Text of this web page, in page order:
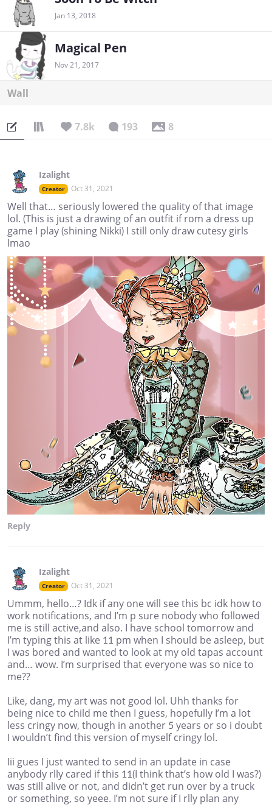
Jan 13, 2018
Magical Pen
Nov 21, 2017
Wall
7.8k 193 8
Izalight
Creator Oct 31, 2021
Well that… seriously lowered the quality of that image
lol. (This is just a drawing of an outfit if rom a dress up
game I play (shining Nikki) I still only draw cutesy girls
lmao
Reply
Izalight
Creator Oct 31, 2021
Ummm, hello…? Idk if any one will see this bc idk how to
work notifications, and I’m p sure nobody who followed
me is still active,and also. I have school tomorrow and
I’m typing this at like 11 pm when I should be asleep, but
I was bored and wanted to look at my old tapas account
and… wow. I’m surprised that everyone was so nice to
me??
Like, dang, my art was not good lol. Uhh thanks for
being nice to child me then I guess, hopefully I’m a lot
less cringy now, though in another 5 years or so i doubt
I wouldn’t find this version of myself cringy lol.
Iii gues I just wanted to send in an update in case
anybody rlly cared if this 11(I think that’s how old I was?)
was still alive or not, and didn’t get run over by a truck
or something, so yeee. I’m not sure if I rlly plan any